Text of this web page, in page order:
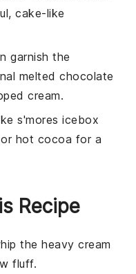
cake-like
garnish the
melted chocolate
cream.
s'mores icebox
or hot cocoa for a
Recipe
the heavy cream
fluff.